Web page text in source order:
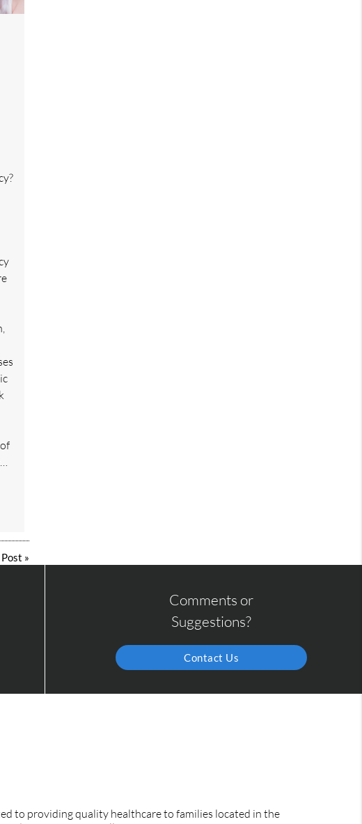
»
Comments or
Suggestions?
Contact Us
to providing quality healthcare to families located in the